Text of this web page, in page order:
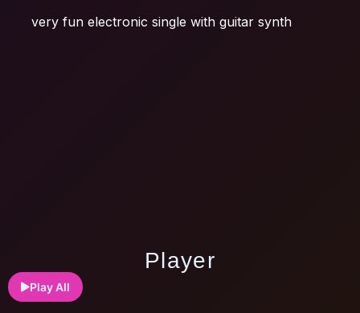
very fun electronic single with guitar synth
Player
Play All